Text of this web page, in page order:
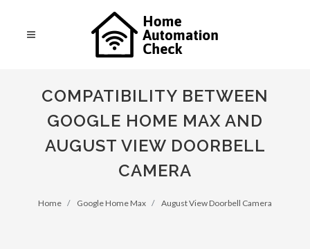
COMPATIBILITY BETWEEN
GOOGLE HOME MAX AND
AUGUST VIEW DOORBELL
CAMERA
Home Google Home Max August View Doorbell Camera